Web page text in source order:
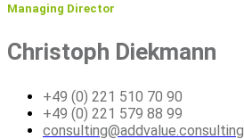
Managing Director
Christoph Diekmann
+49 (0) 221 510 70 90
+49 (0) 221 579 88 99
consulting@addvalue.consulting